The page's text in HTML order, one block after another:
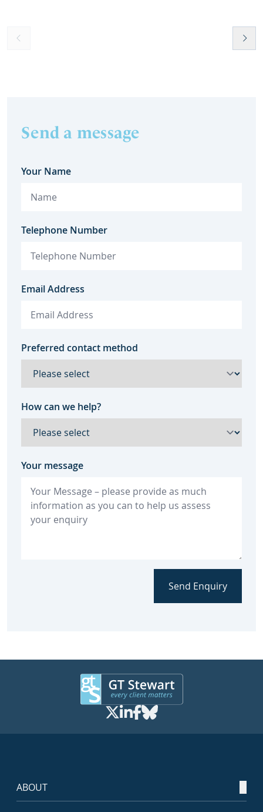
Send a message
Your Name
Telephone Number
Email Address
Preferred contact method
How can we help?
Your message
Send Enquiry
ABOUT